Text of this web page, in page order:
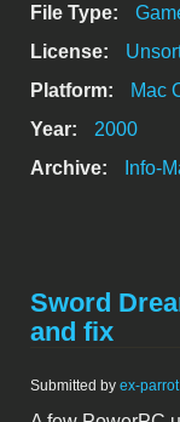
File Type:
License:
Platform:
Mac
Year:
2000
Archive:
Info-
Sword
and fix
Submitted by ex-parrot